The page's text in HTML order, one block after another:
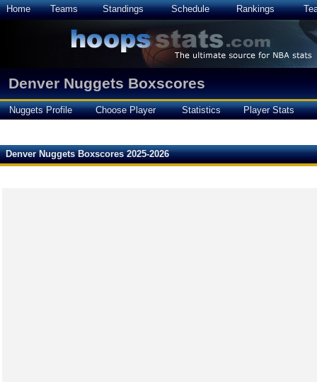
Home Teams Standings Schedule Rankings
Denver Nuggets Boxscores
Nuggets Profile Choose Player Statistics Player Stats
Denver Nuggets Boxscores 2025-2026